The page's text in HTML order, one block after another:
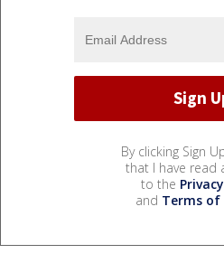
By clicking Sign
that I have read
to the
and Terms of